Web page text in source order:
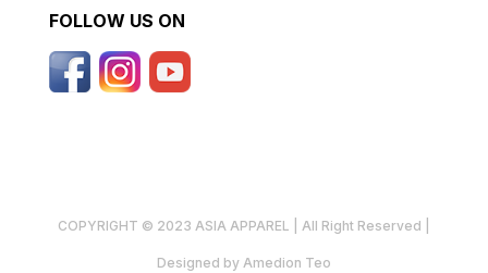
FOLLOW US ON
COPYRIGHT © 2023 ASIA APPAREL | All Right Reserved |
Designed by Amedion Teo